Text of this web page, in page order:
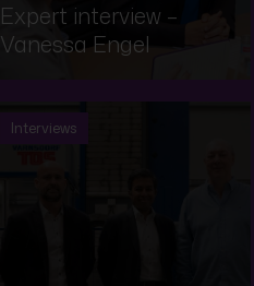
Expert interview –
Vanessa Engel
Interviews